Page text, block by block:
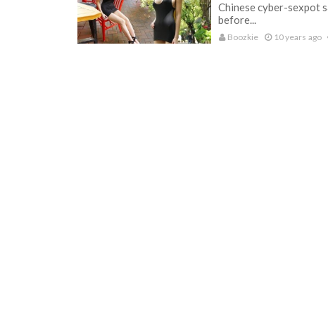
Chinese cyber-sexpot
before...
Boozkie 10 years ago